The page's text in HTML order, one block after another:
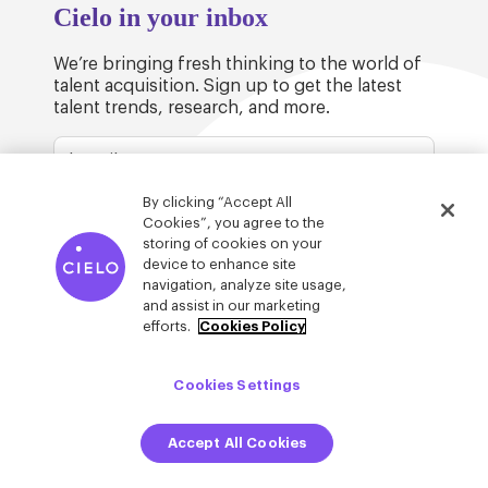
Cielo in your inbox
We’re bringing fresh thinking to the world of
talent acquisition. Sign up to get the latest
talent trends, research, and more.
© Cielo 2026Privacy & Legal
By clicking “Accept All
Cookies”, you agree to the
storing of cookies on your
device to enhance site
navigation, analyze site usage,
and assist in our marketing
efforts.
Cookies Policy
Cookies Settings
Accept All Cookies